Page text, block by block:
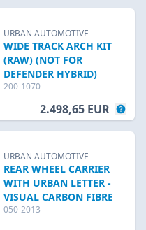
URBAN AUTOMOTIVE
WIDE TRACK ARCH KIT
(RAW) (NOT FOR
DEFENDER HYBRID)
200-1070
2.498,65 EUR
URBAN AUTOMOTIVE
REAR WHEEL CARRIER
WITH URBAN LETTER -
VISUAL CARBON FIBRE
050-2013